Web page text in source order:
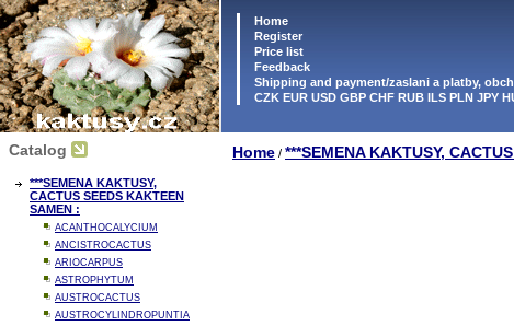
Home
Register
Price list
Feedback
Shipping and payment/zaslani a platby,
CZK EUR USD GBP CHF RUB ILS PLN JPY
Catalog
***SEMENA KAKTUSY,
CACTUS SEEDS KAKTEEN
SAMEN :
ACANTHOCALYCIUM
ANCISTROCACTUS
ARIOCARPUS
ASTROPHYTUM
AUSTROCACTUS
AUSTROCYLINDROPUNTIA
Home / ***SEMENA KAKTUSY,